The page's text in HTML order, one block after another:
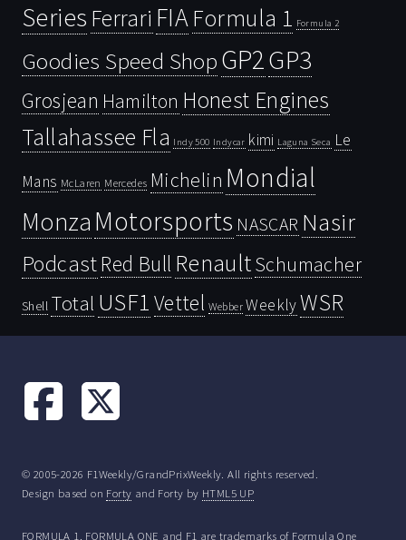
Series Ferrari FIAFormula 1 Formula 2
Goodies Speed ShopGP2GP3
Grosjean Hamilton Honest Engines
Tallahassee Fla Indy 500 Indycar kimi Laguna Seca Le
Mans McLaren Mercedes Michelin Mondial
Monza Motorsports NASCAR Nasir
PodcastRed Bull RenaultSchumacher
Shell Total USF1 Vettel Webber WeeklyWSR
© 2005-2026 F1Weekly/GrandPrixWeekly. All rights reserved.
Design based on Forty and Forty by HTML5 UP
FORMULA 1, FORMULA ONE and F1 are trademarks of Formula One